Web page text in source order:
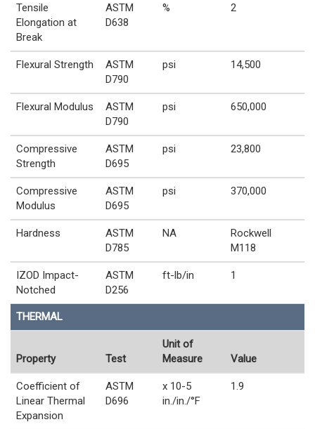
Tensile
Elongation at
Break
ASTM
D638
% 2
Flexural Strength
ASTM
D790
psi 14,500
Flexural Modulus
ASTM
D790
psi 650,000
Compressive
Strength
ASTM
D695
psi 23,800
Compressive
Modulus
ASTM
D695
psi 370,000
Hardness
ASTM
D785
NA
Rockwell
M118
IZOD Impact-
Notched
ASTM
D256
ft-lb/in 1
THERMAL
Property Test
Unit of
Measure
Value
Coefficient of
Linear Thermal
Expansion
ASTM
D696
x 10-5
in./in./°F
1.9